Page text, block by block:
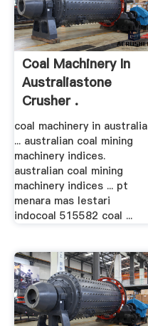
Coal Machinery In
Australiastone
Crusher .
coal machinery in australia
... australian coal mining
machinery indices.
australian coal mining
machinery indices ... pt
menara mas lestari
indocoal 515582 coal ...